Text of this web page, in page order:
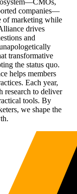
companies—
of marketing while
drives
and
transformative
the status quo.
helps members
Each year,
research to deliver
tools. By
we shape the